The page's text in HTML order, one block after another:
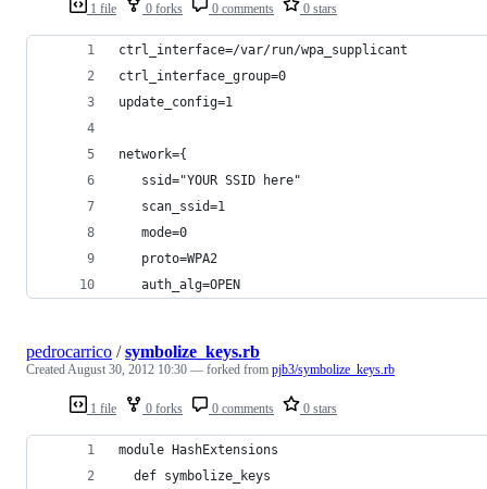
1 file 0 forks 0 comments 0 stars
ctrl_interface=/var/run/wpa_supplicant
ctrl_interface_group=0
update_config=1
network={
   ssid="YOUR SSID here"
   scan_ssid=1
   mode=0
   proto=WPA2
   auth_alg=OPEN
1 file 0 forks 0 comments 0 stars
pedrocarrico /symbolize_keys.rb
CreatedAugust 30, 2012 10:30 — forked from pjb3/symbolize_keys.rb
module HashExtensions
  def symbolize_keys